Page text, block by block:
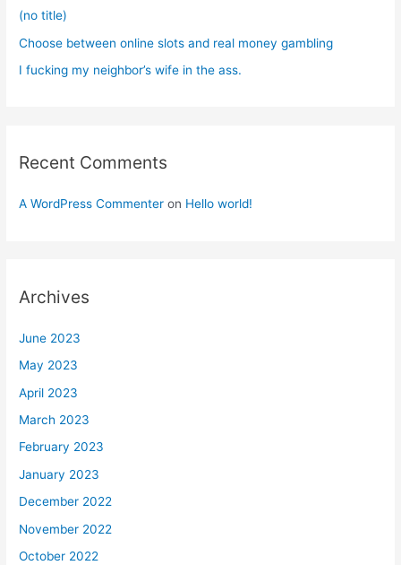
(no title)
Choose between online slots and real money gambling
I fucking my neighbor’s wife in the ass.
Recent Comments
A WordPress Commenter on Hello world!
Archives
June 2023
May 2023
April 2023
March 2023
February 2023
January 2023
December 2022
November 2022
October 2022